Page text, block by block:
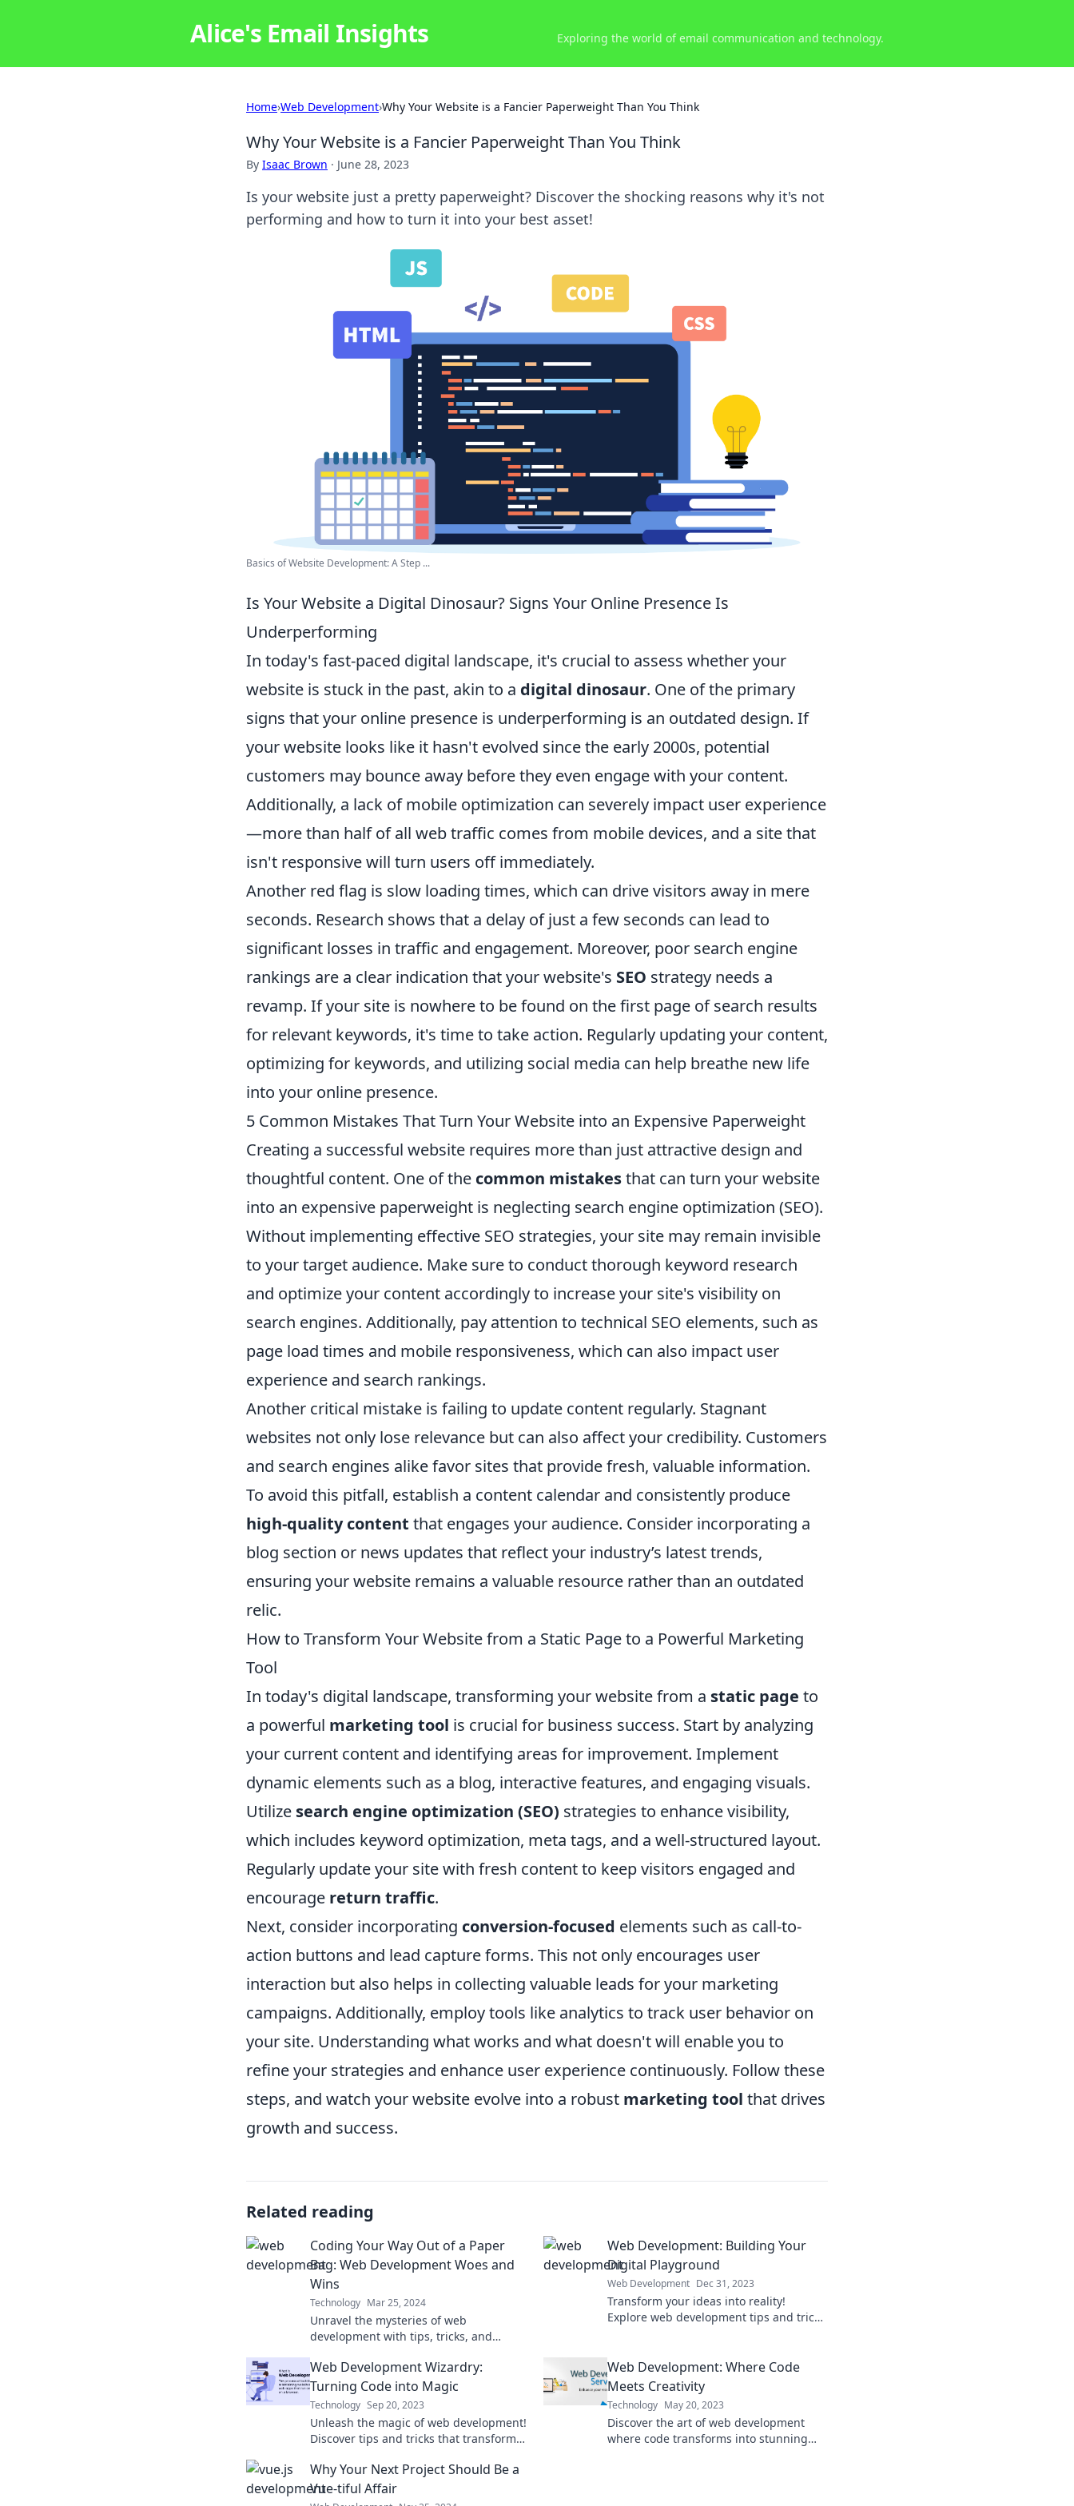
Alice's Email Insights Exploring the world of email communication and technology.
Home›Web Development›Why Your Website is a Fancier Paperweight Than You Think
Why Your Website is a Fancier Paperweight Than You Think
By Isaac Brown · June 28, 2023
Is your website just a pretty paperweight? Discover the shocking reasons why it's not
performing and how to turn it into your best asset!
Basics of Website Development: A Step ...
Is Your Website a Digital Dinosaur? Signs Your Online Presence Is
Underperforming
In today's fast-paced digital landscape, it's crucial to assess whether your
website is stuck in the past, akin to a digital dinosaur. One of the primary
signs that your online presence is underperforming is an outdated design. If
your website looks like it hasn't evolved since the early 2000s, potential
customers may bounce away before they even engage with your content.
Additionally, a lack of mobile optimization can severely impact user experience
—more than half of all web traffic comes from mobile devices, and a site that
isn't responsive will turn users off immediately.
Another red flag is slow loading times, which can drive visitors away in mere
seconds. Research shows that a delay of just a few seconds can lead to
significant losses in traffic and engagement. Moreover, poor search engine
rankings are a clear indication that your website's SEO strategy needs a
revamp. If your site is nowhere to be found on the first page of search results
for relevant keywords, it's time to take action. Regularly updating your content,
optimizing for keywords, and utilizing social media can help breathe new life
into your online presence.
5 Common Mistakes That Turn Your Website into an Expensive Paperweight
Creating a successful website requires more than just attractive design and
thoughtful content. One of the common mistakesthat can turn your website
into an expensive paperweight is neglecting search engine optimization (SEO).
Without implementing effective SEO strategies, your site may remain invisible
to your target audience. Make sure to conduct thorough keyword research
and optimize your content accordingly to increase your site's visibility on
search engines. Additionally, pay attention to technical SEO elements, such as
page load times and mobile responsiveness, which can also impact user
experience and search rankings.
Another critical mistake is failing to update content regularly. Stagnant
websites not only lose relevance but can also affect your credibility. Customers
and search engines alike favor sites that provide fresh, valuable information.
To avoid this pitfall, establish a content calendar and consistently produce
high-quality content that engages your audience. Consider incorporating a
blog section or news updates that reflect your industry’s latest trends,
ensuring your website remains a valuable resource rather than an outdated
relic.
How to Transform Your Website from a Static Page to a Powerful Marketing
Tool
In today's digital landscape, transforming your website from a static page to
a powerful marketing tool is crucial for business success. Start by analyzing
your current content and identifying areas for improvement. Implement
dynamic elements such as a blog, interactive features, and engaging visuals.
Utilize search engine optimization (SEO) strategies to enhance visibility,
which includes keyword optimization, meta tags, and a well-structured layout.
Regularly update your site with fresh content to keep visitors engaged and
encourage return traffic.
Next, consider incorporating conversion-focused elements such as call-to-
action buttons and lead capture forms. This not only encourages user
interaction but also helps in collecting valuable leads for your marketing
campaigns. Additionally, employ tools like analytics to track user behavior on
your site. Understanding what works and what doesn't will enable you to
refine your strategies and enhance user experience continuously. Follow these
steps, and watch your website evolve into a robust marketing tool that drives
growth and success.
Related reading
Coding Your Way Out of a Paper
Bag: Web Development Woes and
Wins
Technology Mar 25, 2024
Unravel the mysteries of web
development with tips, tricks, and
escape plan starts here!
Web Development: Building Your
Digital Playground
Web Development Dec 31, 2023
Transform your ideas into reality!
Explore web development tips and tricks
Web Development Wizardry:
Turning Code into Magic
Technology Sep 20, 2023
Unleash the magic of web development!
Discover tips and tricks that transform
now!
Web Development: Where Code
Meets Creativity
Technology May 20, 2023
Discover the art of web development
where code transforms into stunning
Why Your Next Project Should Be a
Vue-tiful Affair